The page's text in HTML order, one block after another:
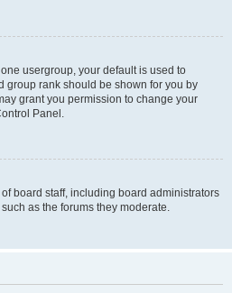
usergroup, your default is used to
group rank should be shown for you by
grant you permission to change your
Panel.
board staff, including board administrators
as the forums they moderate.